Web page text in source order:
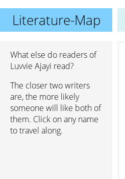
Literature-Map
What else do readers of
Luvvie Ajayi read?
The closer two writers
are, the more likely
someone will like both of
them. Click on any name
to travel along.